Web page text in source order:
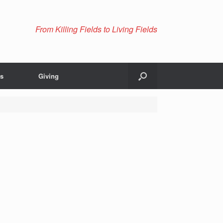
From Killing Fields to Living Fields
Giving